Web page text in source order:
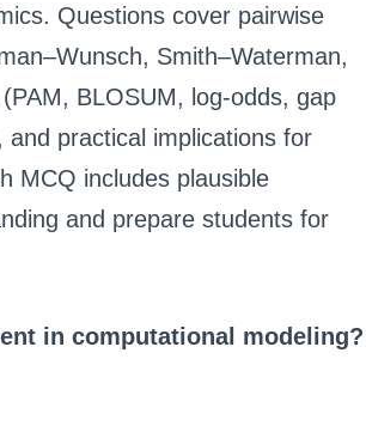
Questions cover pairwise
Smith–Waterman,
BLOSUM, log-odds, gap
practical implications for
MCQ includes plausible
and prepare students for
in computational modeling?